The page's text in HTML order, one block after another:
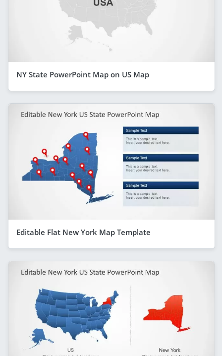
NY State PowerPoint Map on US Map
Editable Flat New York Map Template